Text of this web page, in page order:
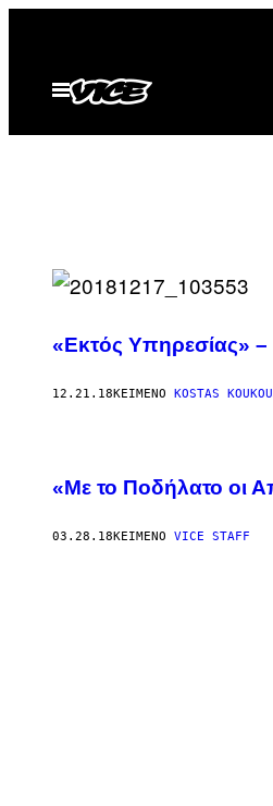
περιεχόμενο
Ανοίξτε
το
«Εκτός Υπηρεσίας» –
12.21.18ΚΕΊΜΕΝΟ KOSTAS
«Με το Ποδήλατο οι
03.28.18ΚΕΊΜΕΝΟ VICE STAFF